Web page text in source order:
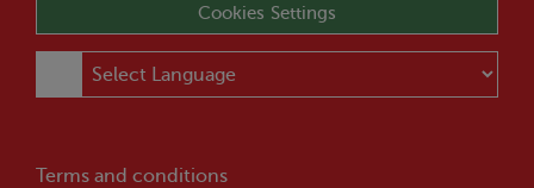
Cookies Settings
Terms and conditions